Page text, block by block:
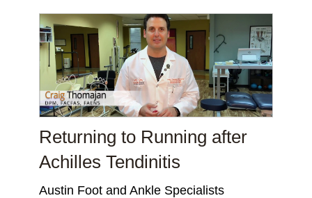
Returning to Running after
Achilles Tendinitis
Austin Foot and Ankle Specialists